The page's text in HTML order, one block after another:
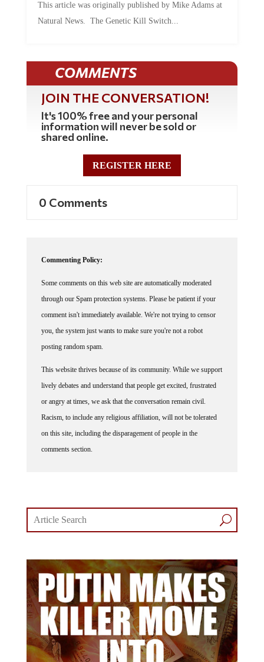
This article was originally published by Mike Adams at
Natural News. The Genetic Kill Switch...
COMMENTS
JOIN THE CONVERSATION!
It's 100% free and your personal
information will never be sold or
shared online.
REGISTER HERE
0 Comments
Commenting Policy:
Some comments on this web site are automatically moderated
through our Spam protection systems. Please be patient if your
comment isn't immediately available. We're not trying to censor
you, the system just wants to make sure you're not a robot
posting random spam.
This website thrives because of its community. While we support
lively debates and understand that people get excited, frustrated
or angry at times, we ask that the conversation remain civil.
Racism, to include any religious affiliation, will not be tolerated
on this site, including the disparagement of people in the
comments section.